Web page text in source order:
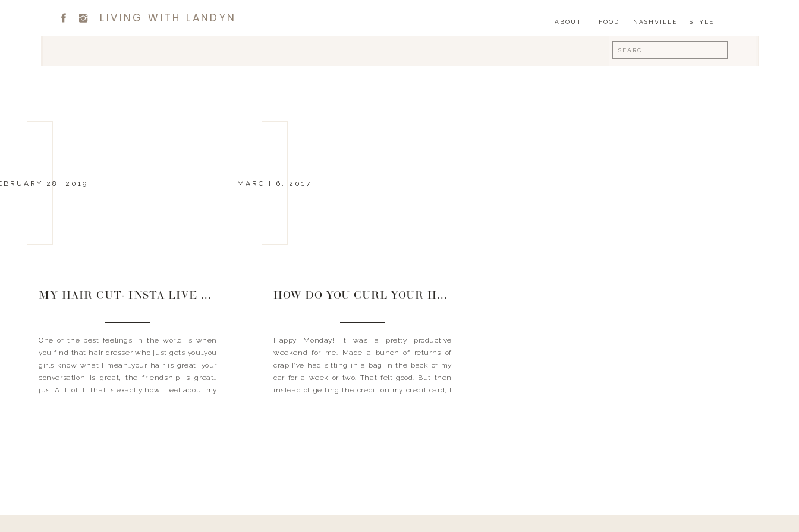
FOOD
ABOUT
Search
for:
LIVING WITH LANDYN STYLE
NASHVILLE
28, 2019
MY HAIR CUT- INSTA LIVE WITH OXANA
One of the best feelings in the world is when
you find that hair dresser who just gets you…you
girls know what I mean…your hair is great, your
conversation is great, the friendship is great…
just ALL of it. That is exactly how I feel about my
MARCH 6, 2017
HOW DO YOU CURL YOUR HAIR?
Happy Monday! It was a pretty productive
weekend for me. Made a bunch of returns of
crap I’ve had sitting in a bag in the back of my
car for a week or two. That felt good. But then
instead of getting the credit on my credit card, I